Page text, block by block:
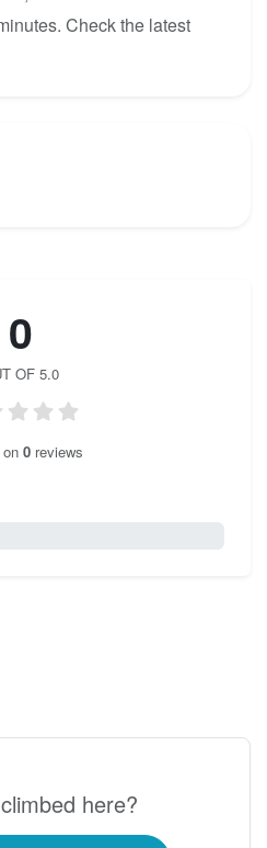
Check the latest
topo map below, or join
0
OF 5.0
0reviews
here?